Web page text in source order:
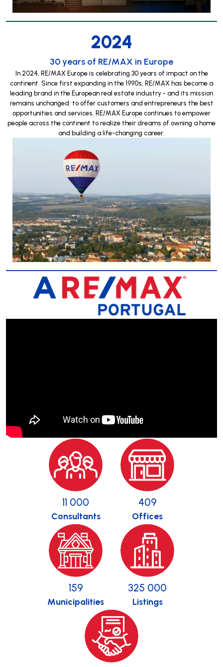
2024
30 years of RE/MAX in Europe
In 2024, RE/MAX Europe is celebrating 30 years of impact on the
continent. Since first expanding in the 1990s, RE/MAX has become a
leading brand in the European real estate industry - and its mission
remains unchanged: to offer customers and entrepreneurs the best
opportunities and services. RE/MAX Europe continues to empower
people across the continent to realize their dreams of owning a home
and building a life-changing career.
11 000
Consultants
409
Offices
159
Municipalities
325 000
Listings